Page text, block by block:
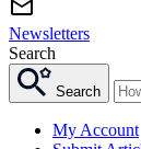
Newsletters
Search
Search
My Account